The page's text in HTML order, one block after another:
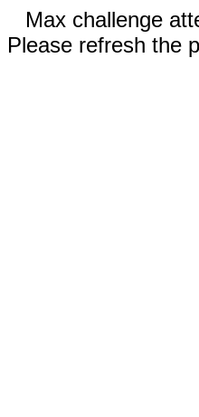
Max challenge
Please refresh the